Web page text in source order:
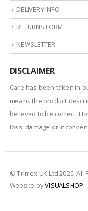
DELIVERY INFO
RETURNS FORM
NEWSLETTER
DISCLAIMER
Care has been taken in
means the product
believed to be correct.
loss, damage or
© Trimex UK Ltd 2020. All
Website byVISUALSHOP